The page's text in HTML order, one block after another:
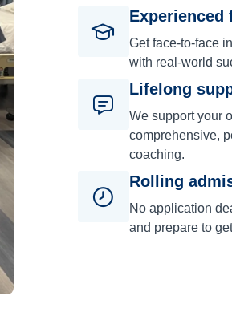
Experienced
Get face-to-face
with real-world
Lifelong
We support your
comprehensive,
coaching.
Rolling
No application
and prepare to